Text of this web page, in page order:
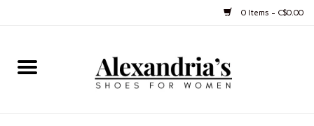
0 Items - C$0.00
Home